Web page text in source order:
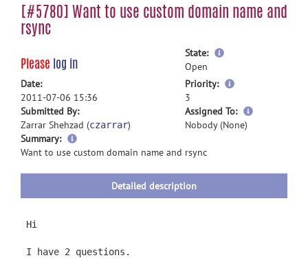
[#5780] Want to use custom domain name and
rsync
Please log in
State:
more
Open
Date:
2011-07-06 15:36
Priority:
more
3
Submitted By:
Zarrar Shehzad (czarrar)
Assigned To:
more
Nobody (None)
Summary:
more
information
Want to use custom domain name and rsync
Detailed description
Hi
I have 2 questions.